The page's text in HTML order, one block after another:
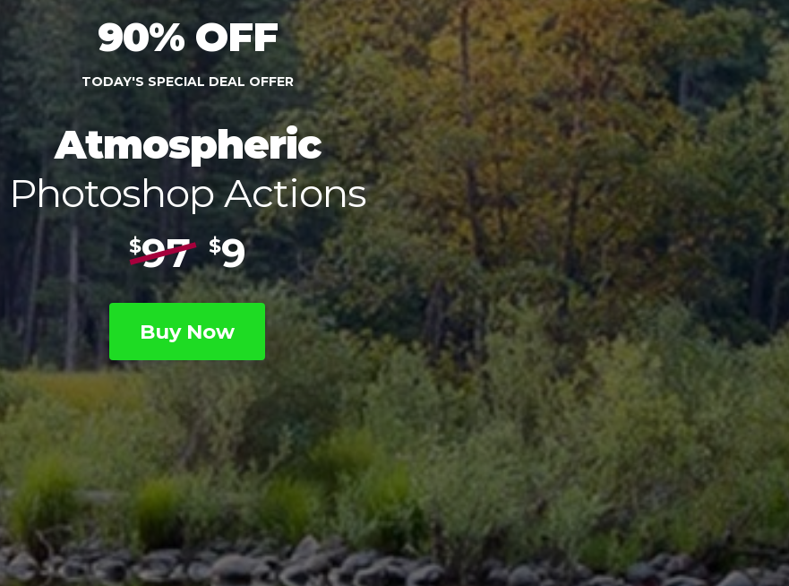
90% OFF
TODAY'S SPECIAL DEAL OFFER
Atmospheric
Photoshop Actions
$97 $9
Buy Now